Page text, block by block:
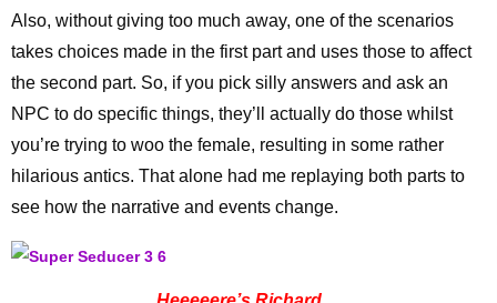
Also, without giving too much away, one of the scenarios
takes choices made in the first part and uses those to affect
the second part. So, if you pick silly answers and ask an
NPC to do specific things, they’ll actually do those whilst
you’re trying to woo the female, resulting in some rather
hilarious antics. That alone had me replaying both parts to
see how the narrative and events change.